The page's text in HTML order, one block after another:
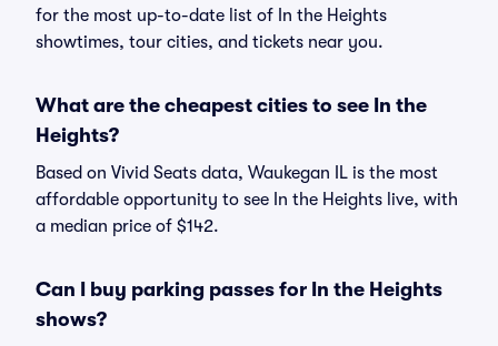
for the most up-to-date list of In the Heights
showtimes, tour cities, and tickets near you.
What are the cheapest cities to see In the
Heights?
Based on Vivid Seats data, Waukegan IL is the most
affordable opportunity to see In the Heights live, with
a median price of $142.
Can I buy parking passes for In the Heights
shows?